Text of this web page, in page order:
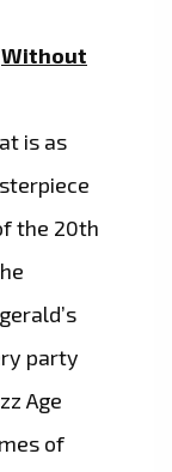
Without
is as
the 20th
party
Age
of